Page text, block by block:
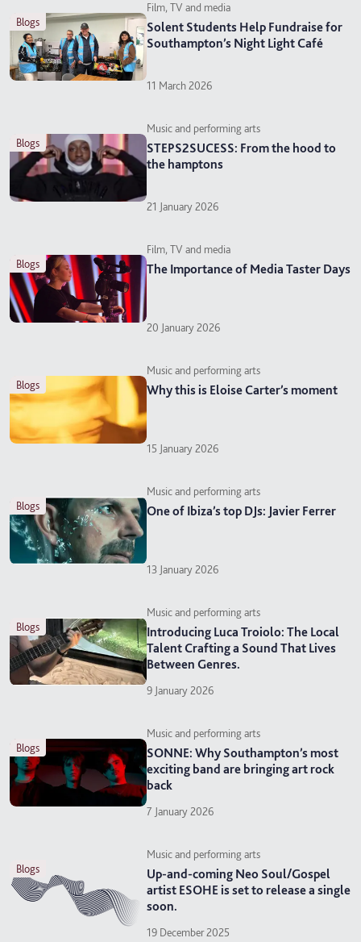
blogs
Film, TV and media
Solent Students Help Fundraise for
Southampton’s Night Light Café
11 March 2026
blogs
Music and performing arts
STEPS2SUCESS: From the hood to
the hamptons
21 January 2026
blogs
Film, TV and media
The Importance of Media Taster Days
20 January 2026
blogs
Music and performing arts
Why this is Eloise Carter’s moment
15 January 2026
blogs
Music and performing arts
One of Ibiza’s top DJs: Javier Ferrer
13 January 2026
blogs
Music and performing arts
Introducing Luca Troiolo: The Local
Talent Crafting a Sound That Lives
Between Genres.
9 January 2026
blogs
Music and performing arts
SONNE: Why Southampton’s most
exciting band are bringing art rock
back
7 January 2026
blogs
Music and performing arts
Up-and-coming Neo Soul/Gospel
artist ESOHE is set to release a single
soon.
19 December 2025